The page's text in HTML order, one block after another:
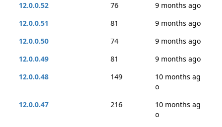
12.0.0.52
76
9 months ago
12.0.0.51
81
9 months ago
12.0.0.50
74
9 months ago
12.0.0.49
81
9 months ago
12.0.0.48
149
10 months ag
o
12.0.0.47
216
10 months ag
o